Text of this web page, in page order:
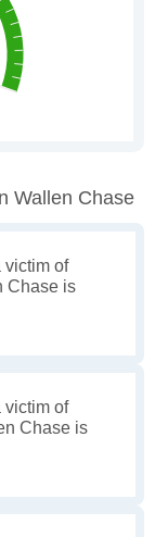
Wallen Chase
victim of
Chase is
victim of
Chase is